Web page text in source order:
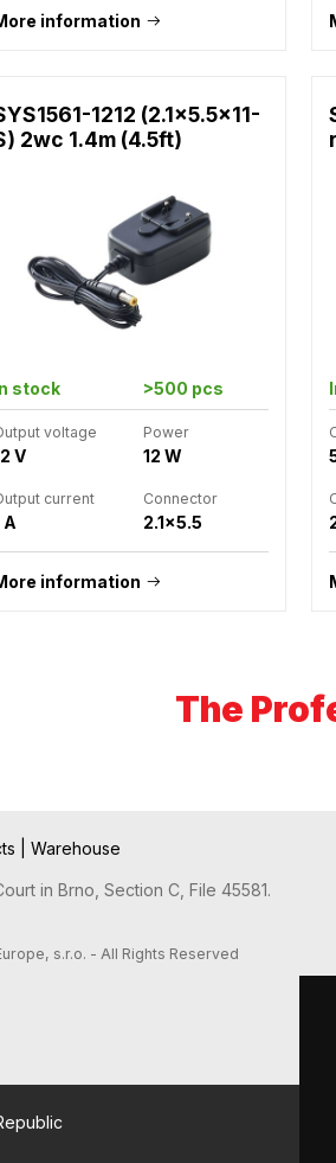
information
1212 (2.1x5.5x11-
2wc 1.4m (4.5ft)
stock >500 pcs
voltage
V
Power
12 W
current
A
Connector
2.1x5.5
information
The
Warehouse
in Brno, Section C, File 45581.
s.r.o. - All Rights Reserved